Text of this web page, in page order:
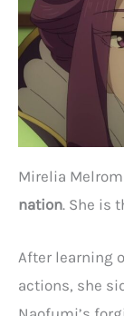
Mirelia
nation. She is
After learning
actions, she